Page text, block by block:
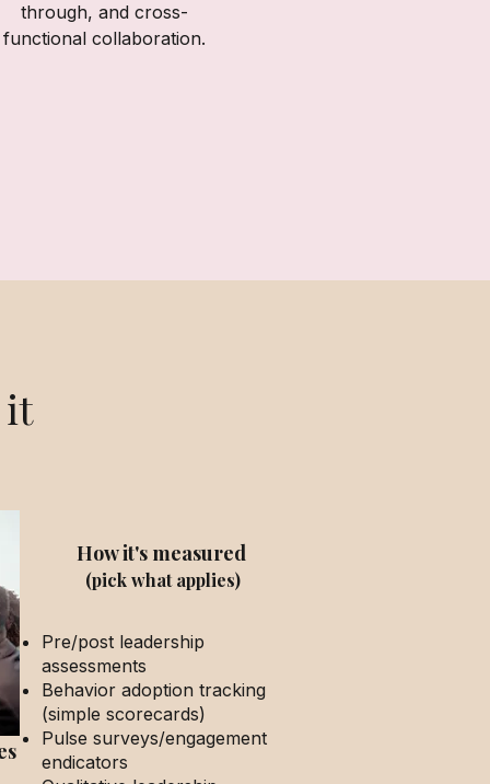
through, and cross-
functional collaboration.
it
How it's measured
(pick what applies)
Pre/post leadership
assessments
Behavior adoption tracking
(simple scorecards)
Pulse surveys/engagement
endicators